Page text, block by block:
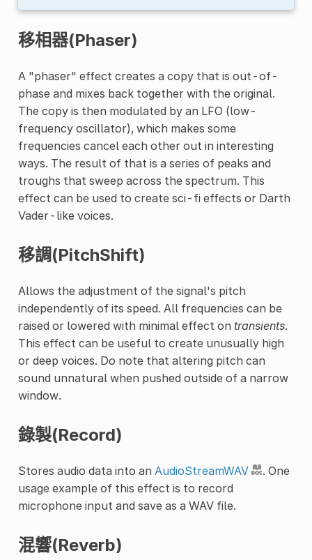
移相器(Phaser)
A "phaser" effect creates a copy that is out-of-
phase and mixes back together with the original.
The copy is then modulated by an LFO (low-
frequency oscillator), which makes some
frequencies cancel each other out in interesting
ways. The result of that is a series of peaks and
troughs that sweep across the spectrum. This
effect can be used to create sci-fi effects or Darth
Vader-like voices.
移調(PitchShift)
Allows the adjustment of the signal's pitch
independently of its speed. All frequencies can be
raised or lowered with minimal effect on transients.
This effect can be useful to create unusually high
or deep voices. Do note that altering pitch can
sound unnatural when pushed outside of a narrow
window.
錄製(Record)
Stores audio data into an AudioStreamWAV
. One
usage example of this effect is to record
microphone input and save as a WAV file.
混響(Reverb)